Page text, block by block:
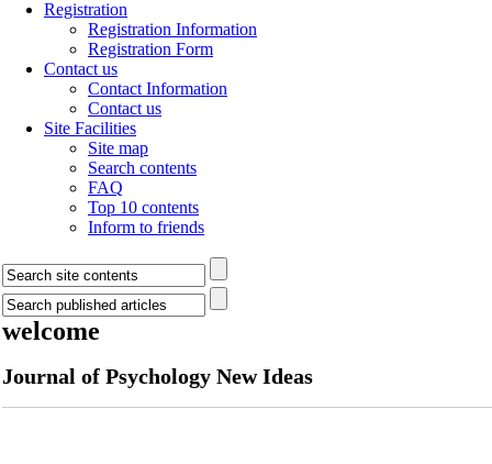
Registration
Registration Information
Registration Form
Contact us
Contact Information
Contact us
Site Facilities
Site map
Search contents
FAQ
Top 10 contents
Inform to friends
welcome
Journal of Psychology New Ideas